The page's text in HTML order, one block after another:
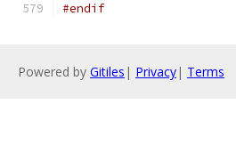
#endif
Powered by Gitiles | Privacy| Terms